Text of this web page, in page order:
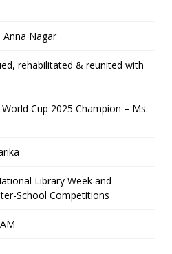
Nagar
rehabilitated & reunited with
Cup 2025 Champion – Ms.
Library Week and
School Competitions